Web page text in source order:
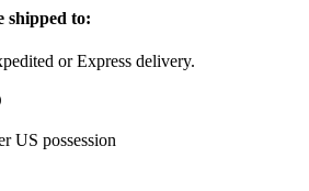
shipped to:
or Express delivery.
US possession